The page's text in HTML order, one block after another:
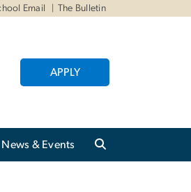
Email The Bulletin
APPLY
News & Events